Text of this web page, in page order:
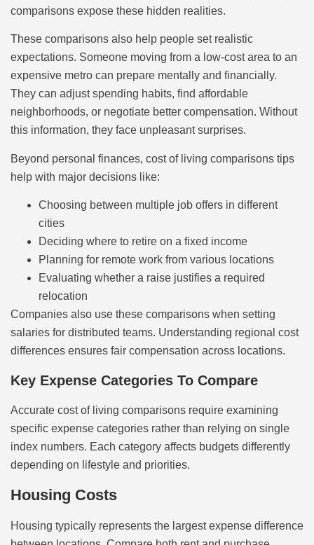
comparisons expose these hidden realities.
These comparisons also help people set realistic
expectations. Someone moving from a low-cost area to an
expensive metro can prepare mentally and financially.
They can adjust spending habits, find affordable
neighborhoods, or negotiate better compensation. Without
this information, they face unpleasant surprises.
Beyond personal finances, cost of living comparisons tips
help with major decisions like:
Choosing between multiple job offers in different
cities
Deciding where to retire on a fixed income
Planning for remote work from various locations
Evaluating whether a raise justifies a required
relocation
Companies also use these comparisons when setting
salaries for distributed teams. Understanding regional cost
differences ensures fair compensation across locations.
Key Expense Categories To Compare
Accurate cost of living comparisons require examining
specific expense categories rather than relying on single
index numbers. Each category affects budgets differently
depending on lifestyle and priorities.
Housing Costs
Housing typically represents the largest expense difference